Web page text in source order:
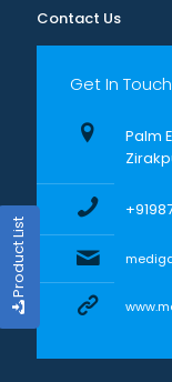
Product List
Contact Us
Get In Touch
Palm